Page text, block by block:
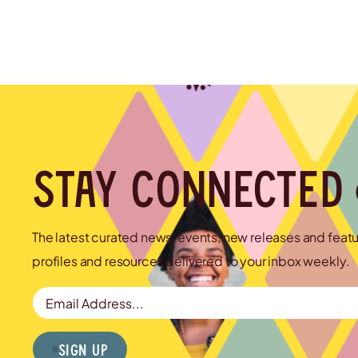
Stay connected
The latest curated news, events, new releases and
profiles and resources delivered to your inbox weekly.
Email Address
Sign Up